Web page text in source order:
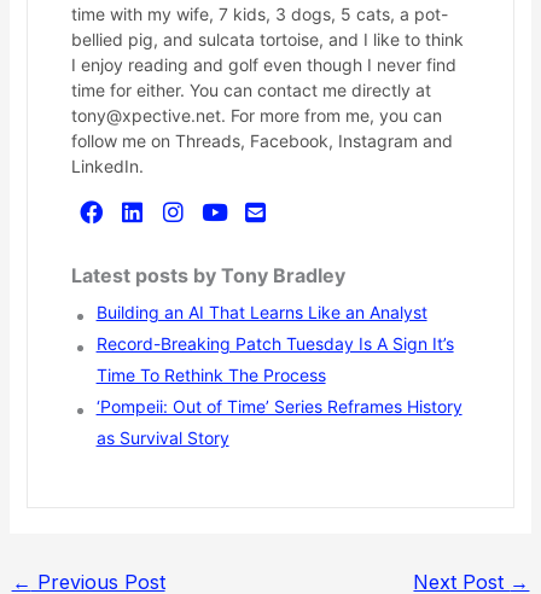
time with my wife, 7 kids, 3 dogs, 5 cats, a pot-
bellied pig, and sulcata tortoise, and I like to think
I enjoy reading and golf even though I never find
time for either. You can contact me directly at
tony@xpective.net. For more from me, you can
follow me on Threads, Facebook, Instagram and
LinkedIn.
Latest posts by Tony Bradley
Building an AI That Learns Like an Analyst
Record-Breaking Patch Tuesday Is A Sign It’s
Time To Rethink The Process
‘Pompeii: Out of Time’ Series Reframes History
as Survival Story
← Previous Post Next Post →